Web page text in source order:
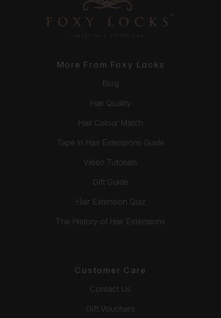
More From Foxy Locks
Blog
Hair Quality
Hair Colour Match
Tape In Hair Extensions Guide
Video Tutorials
Gift Guide
Hair Extension Quiz
The History of Hair Extensions
Customer Care
Contact Us
Gift Vouchers